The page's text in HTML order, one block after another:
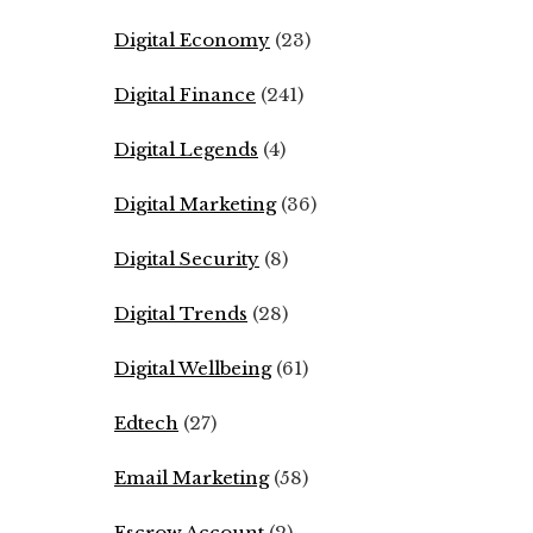
Digital Economy (23)
Digital Finance (241)
Digital Legends (4)
Digital Marketing(36)
Digital Security (8)
Digital Trends (28)
Digital Wellbeing(61)
Edtech (27)
Email Marketing(58)